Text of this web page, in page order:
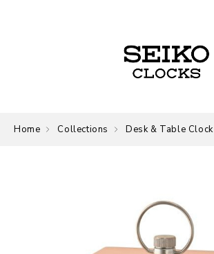
Home Collections Desk & Table Clock